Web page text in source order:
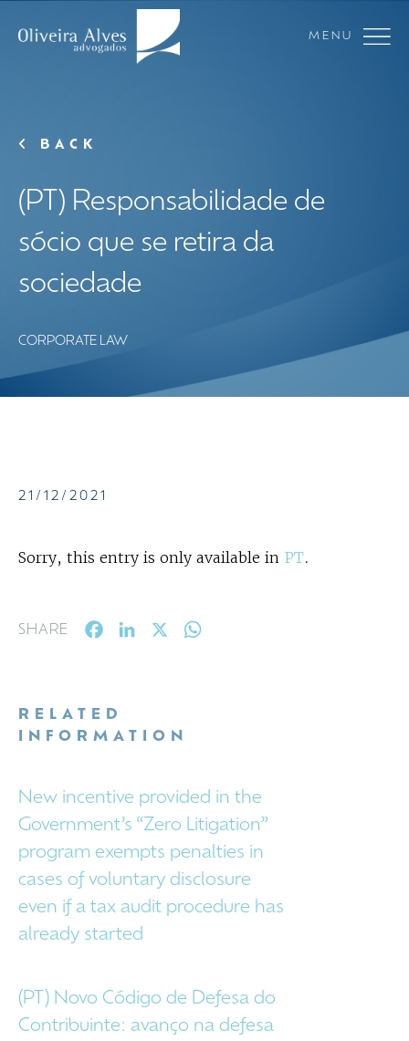
MENU
BACK
(PT) Responsabilidade de
sócio que se retira da
sociedade
CORPORATE LAW
21/12/2021
Sorry, this entry is only available in PT.
SHARE FacebookLinkedIn
RELATED
INFORMATION
New incentive provided in the
Government’s “Zero Litigation”
program exempts penalties in
cases of voluntary disclosure
even if a tax audit procedure has
already started
(PT) Novo Código de Defesa do
Contribuinte: avanço na defesa